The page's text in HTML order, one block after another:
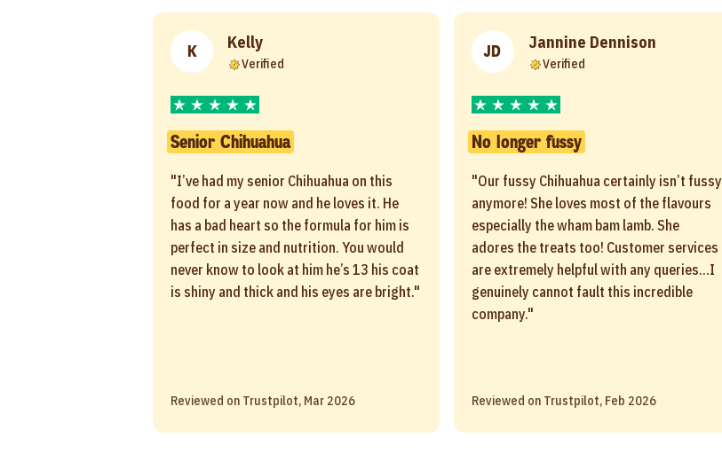
K Kelly
Verified
Senior Chihuahua
"I’ve had my senior Chihuahua on this
food for a year now and he loves it. He
has a bad heart so the formula for him is
perfect in size and nutrition. You would
never know to look at him he’s 13 his coat
is shiny and thick and his eyes are bright."
Reviewed on Trustpilot, Mar 2026
JD Jannine Dennison
Verified
No longer fussy
"Our fussy Chihuahua certainly isn’t fussy
anymore! She loves most of the flavours
especially the wham bam lamb. She
adores the treats too! Customer services
are extremely helpful with any queries...I
genuinely cannot fault this incredible
company."
Reviewed on Trustpilot, Feb 2026